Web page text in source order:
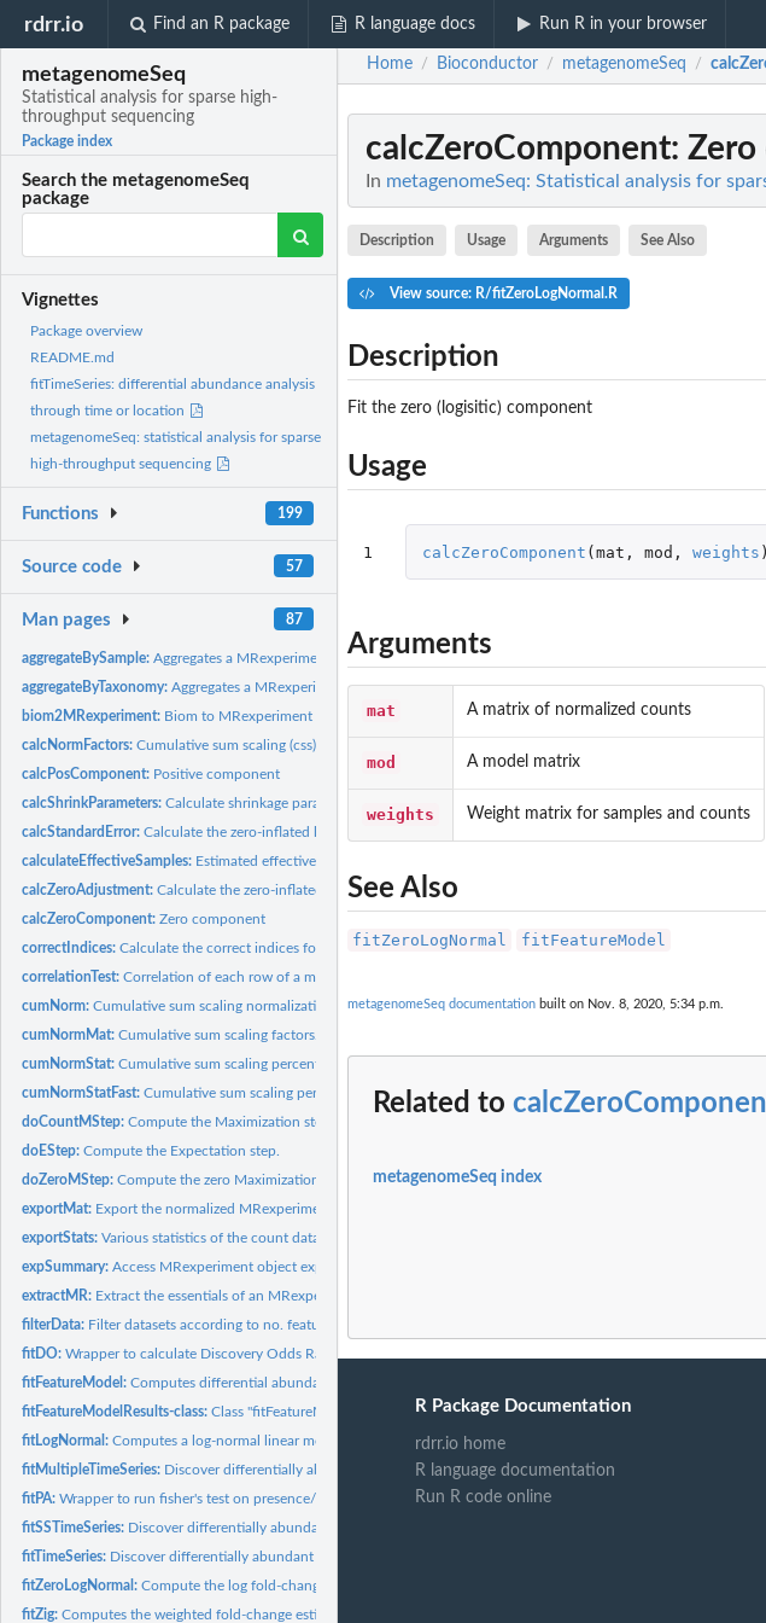
rdrr.io Find an R package R language docs Run R in your browser
metagenomeSeq
Statistical analysis for sparse high-
throughput sequencing
Package index
Search the metagenomeSeq
package
Vignettes
Package overview
README.md
fitTimeSeries: differential abundance analysis
through time or location
metagenomeSeq: statistical analysis for sparse
high-throughput sequencing
Functions 199
Source code 57
Man pages 87
aggregateBySample:Aggregates a MRexperiment object or counts matrix to by a...
aggregateByTaxonomy:Aggregates a MRexperiment object or counts matrix to a...
biom2MRexperiment: Biom to MRexperiment objects
calcNormFactors:Cumulative sum scaling (css) normalization factors
calcPosComponent: Positive component
calcShrinkParameters:Calculate shrinkage parameters
calcStandardError:Calculate the zero-inflated log-normal statistic's standard...
calculateEffectiveSamples: Estimated effective samples per feature
calcZeroAdjustment:Calculate the zero-inflated component's adjustment factor
calcZeroComponent:Zero component
correctIndices:Calculate the correct indices for the output of...
correlationTest:Correlation of each row of a matrix or MRexperiment object
cumNorm:Cumulative sum scaling normalization
cumNormMat:Cumulative sum scaling factors.
cumNormStat:Cumulative sum scaling percentile selection
cumNormStatFast:Cumulative sum scaling percentile selection
doCountMStep:Compute the Maximization step calculation for features still...
doEStep:Compute the Expectation step.
doZeroMStep:Compute the zero Maximization step.
exportMat: Export the normalized MRexperiment dataset as a matrix.
exportStats:Various statistics of the count data.
expSummary:Access MRexperiment object experiment data
extractMR: Extract the essentials of an MRexperiment.
filterData: Filter datasets according to no. features present in features...
fitDO:Wrapper to calculate Discovery Odds Ratios on feature values.
fitFeatureModel:Computes differential abundance analysis using a...
fitFeatureModelResults-class:Class "fitFeatureModelResults" - a formal class for storing...
fitLogNormal:Computes a log-normal linear model and permutation based...
fitMultipleTimeSeries: Discover differentially abundant time intervals for all...
fitPA:Wrapper to run fisher's test on presence/absence of a...
fitSSTimeSeries: Discover differentially abundant time intervals using...
fitTimeSeries: Discover differentially abundant time intervals
fitZeroLogNormal:Compute the log fold-change estimates for the zero-inflated...
fitZig:Computes the weighted fold-change estimates and t-statistics.
Home / Bioconductor / metagenomeSeq /
calcZeroComponent:
In metagenomeSeq: Statistical analysis for
Description Usage Arguments See Also
View source: R/fitZeroLogNormal.R
Description
Fit the zero (logisitic) component
Usage
1 calcZeroComponent (mat , mod , weights )
Arguments
mat A matrix of normalized counts
mod A model matrix
weights Weight matrix for samples and counts
See Also
fitZeroLogNormal fitFeatureModel
metagenomeSeq documentation built on Nov. 8, 2020, 5:34 p.m.
Related to
metagenomeSeq index
R Package Documentation
rdrr.io home
R language documentation
Run R code online